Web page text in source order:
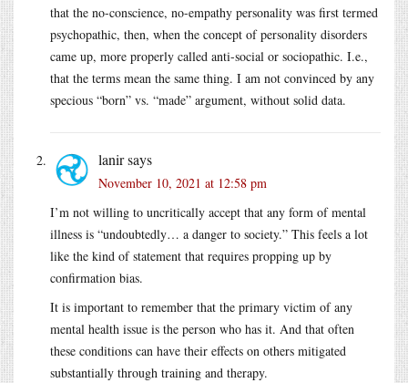
that the no-conscience, no-empathy personality was first termed
psychopathic, then, when the concept of personality disorders
came up, more properly called anti-social or sociopathic. I.e.,
that the terms mean the same thing. I am not convinced by any
specious “born” vs. “made” argument, without solid data.
lanirsays
November 10, 2021 at 12:58 pm
I’m not willing to uncritically accept that any form of mental
illness is “undoubtedly… a danger to society.” This feels a lot
like the kind of statement that requires propping up by
confirmation bias.
It is important to remember that the primary victim of any
mental health issue is the person who has it. And that often
these conditions can have their effects on others mitigated
substantially through training and therapy.